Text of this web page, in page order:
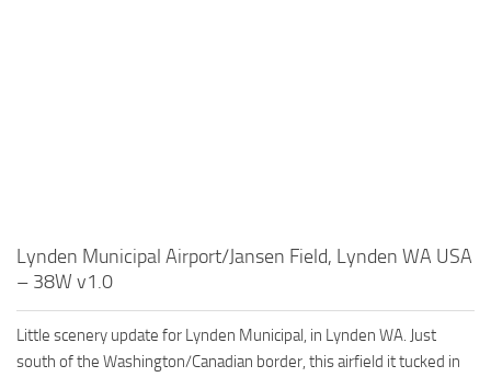
Lynden Municipal Airport/Jansen Field, Lynden WA USA
– 38W v1.0
Little scenery update for Lynden Municipal, in Lynden WA. Just
south of the Washington/Canadian border, this airfield it tucked in